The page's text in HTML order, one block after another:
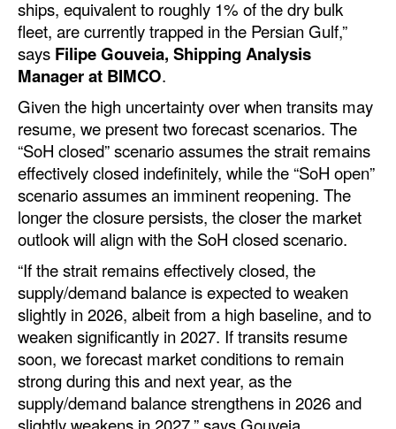
Port Development
Terminals
Bunkering
Technology
Automation
Cybersecurity
Equipment
Safety & Security
Software
Cranes & Material Handling
GreenPorts
Alternative Fuels
Decarbonization
ships, equivalent to roughly 1% of the dry bulk
fleet, are currently trapped in the Persian Gulf,”
says Filipe Gouveia, Shipping Analysis
Manager at BIMCO.
Given the high uncertainty over when transits may
resume, we present two forecast scenarios. The
“SoH closed” scenario assumes the strait remains
effectively closed indefinitely, while the “SoH open”
scenario assumes an imminent reopening. The
longer the closure persists, the closer the market
outlook will align with the SoH closed scenario.
“If the strait remains effectively closed, the
supply/demand balance is expected to weaken
slightly in 2026, albeit from a high baseline, and to
weaken significantly in 2027. If transits resume
soon, we forecast market conditions to remain
strong during this and next year, as the
supply/demand balance strengthens in 2026 and
slightly weakens in 2027,” says Gouveia.